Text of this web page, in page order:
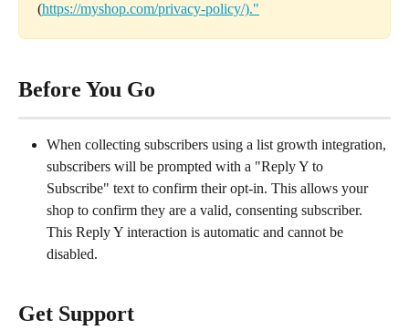
(https://myshop.com/privacy-policy/)."
Before You Go
When collecting subscribers using a list growth integration,
subscribers will be prompted with a "Reply Y to
Subscribe" text to confirm their opt-in. This allows your
shop to confirm they are a valid, consenting subscriber.
This Reply Y interaction is automatic and cannot be
disabled.
Get Support